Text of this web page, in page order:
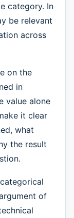
category. In
be relevant
across
on the
in
value alone
it clear
what
the result
of